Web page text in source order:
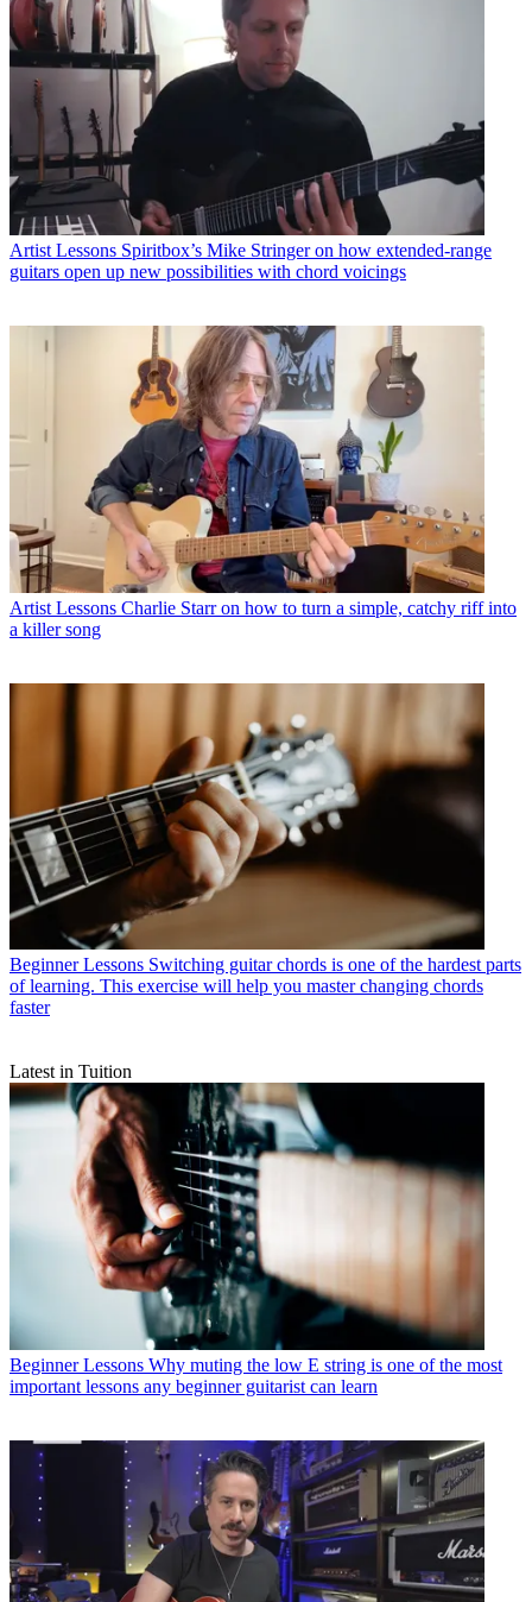
Artist Lessons Spiritbox’s Mike Stringer on how extended-range
guitars open up new possibilities with chord voicings
Artist Lessons Charlie Starr on how to turn a simple, catchy riff into
a killer song
Beginner Lessons Switching guitar chords is one of the hardest parts
of learning. This exercise will help you master changing chords
faster
Latest in Tuition
Beginner Lessons Why muting the low E string is one of the most
important lessons any beginner guitarist can learn